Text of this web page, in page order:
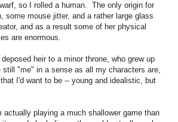
so I rolled a human. The only origin for
mouse jitter, and a rather large glass
and as a result some of her physical
are enormous.
heir to a minor throne, who grew up
"me" in a sense as all my characters are,
I'd want to be -- young and idealistic, but
playing a much shallower game than